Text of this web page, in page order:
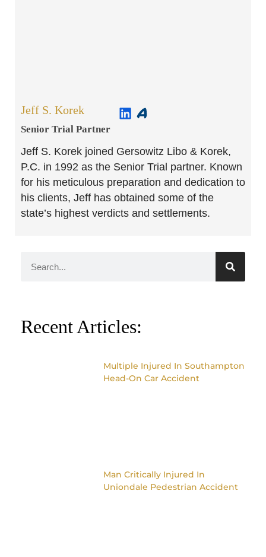
Jeff S. Korek
Senior Trial Partner​
Jeff S. Korek joined Gersowitz Libo & Korek,
P.C. in 1992 as the Senior Trial partner. Known
for his meticulous preparation and dedication to
his clients, Jeff has obtained some of the
state’s highest verdicts and settlements.
Recent Articles:
Multiple Injured In Southampton
Head-On Car Accident
Man Critically Injured In
Uniondale Pedestrian Accident